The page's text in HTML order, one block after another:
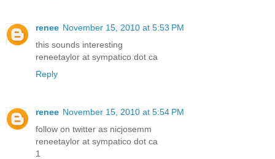
renee November 15, 2010 at 5:53 PM
this sounds interesting
reneetaylor at sympatico dot ca
Reply
renee November 15, 2010 at 5:54 PM
follow on twitter as nicjosemm
reneetaylor at sympatico dot ca
1